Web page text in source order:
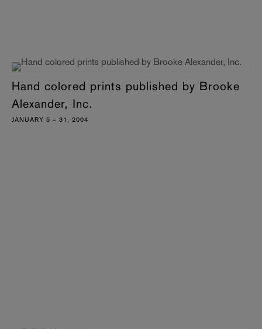
Hand colored prints published by Brooke
Alexander, Inc.
JANUARY 5 – 31, 2004